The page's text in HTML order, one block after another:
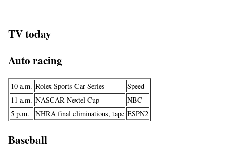
TV today
Auto racing
10 a.m. Rolex Sports Car Series
Speed
11 a.m. NASCAR Nextel Cup
NBC
5 p.m.
NHRA final eliminations, tape ESPN2
Baseball